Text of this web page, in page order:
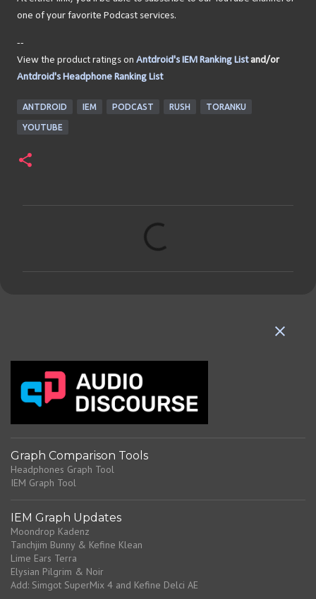
one of your favorite Podcast services.
--
View the product ratings on Antdroid's IEM Ranking Listand/or
Antdroid's Headphone Ranking List
ANTDROID IEM PODCAST RUSH TORANKU
YOUTUBE
s
Graph Comparison Tools
Headphones Graph Tool
IEM Graph Tool
IEM Graph Updates
Moondrop Kadenz
Tanchjim Bunny & Kefine Klean
Lime Ears Terra
Elysian Pilgrim & Noir
Add: Simgot SuperMix 4 and Kefine Delci AE